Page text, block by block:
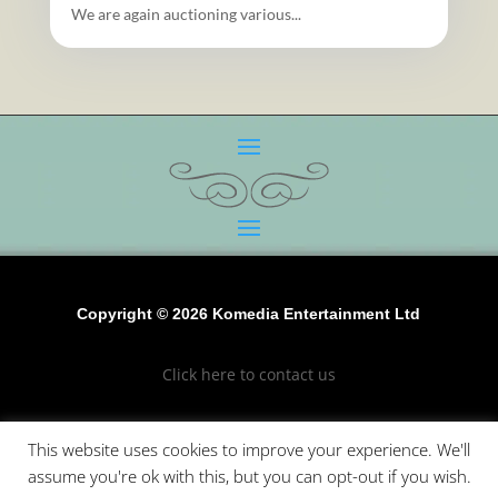
We are again auctioning various...
Copyright © 2026 Komedia Entertainment Ltd
Click here to contact us
This website uses cookies to improve your experience. We'll
assume you're ok with this, but you can opt-out if you wish.